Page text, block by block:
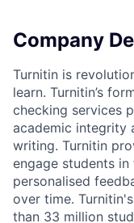
Company
Turnitin is
learn. Turnitin’s
checking services
academic integrity
writing. Turnitin
engage students
personalised
over time.
than 33 million